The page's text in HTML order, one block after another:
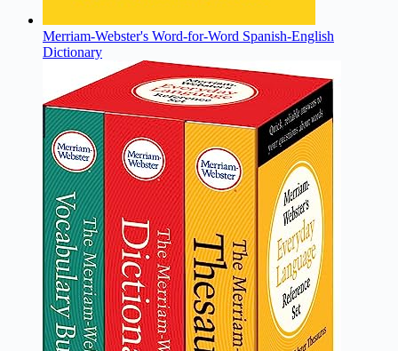
Merriam-Webster's Word-for-Word Spanish-English
Dictionary